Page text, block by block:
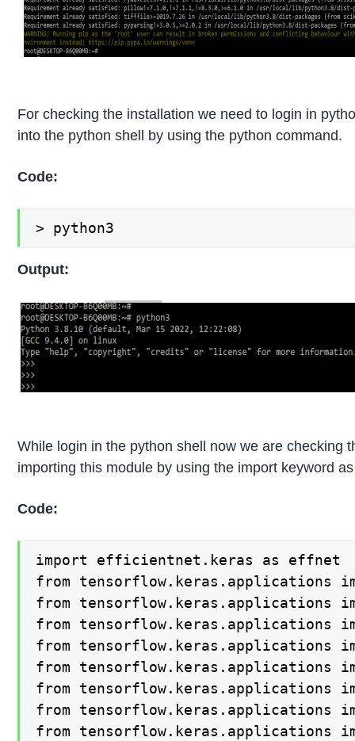
For checking the installation we need to login in
into the python shell by using the python command.
Code:
> python3
Output:
While login in the python shell now we are checking
importing this module by using the import keyword
Code:
import efficientnet.keras as effnet
from tensorflow.keras.applications
from tensorflow.keras.applications
from tensorflow.keras.applications
from tensorflow.keras.applications
from tensorflow.keras.applications
from tensorflow.keras.applications
from tensorflow.keras.applications
from tensorflow.keras.applications